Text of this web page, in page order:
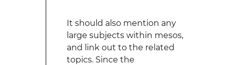
It should also mention any
large subjects within mesos,
and link out to the related
topics. Since the